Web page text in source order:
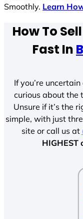
Smoothly. Learn
How To
Fast In
If you’re
curious about the
Unsure if it’s the
simple, with just
site or call us at
HIGHEST